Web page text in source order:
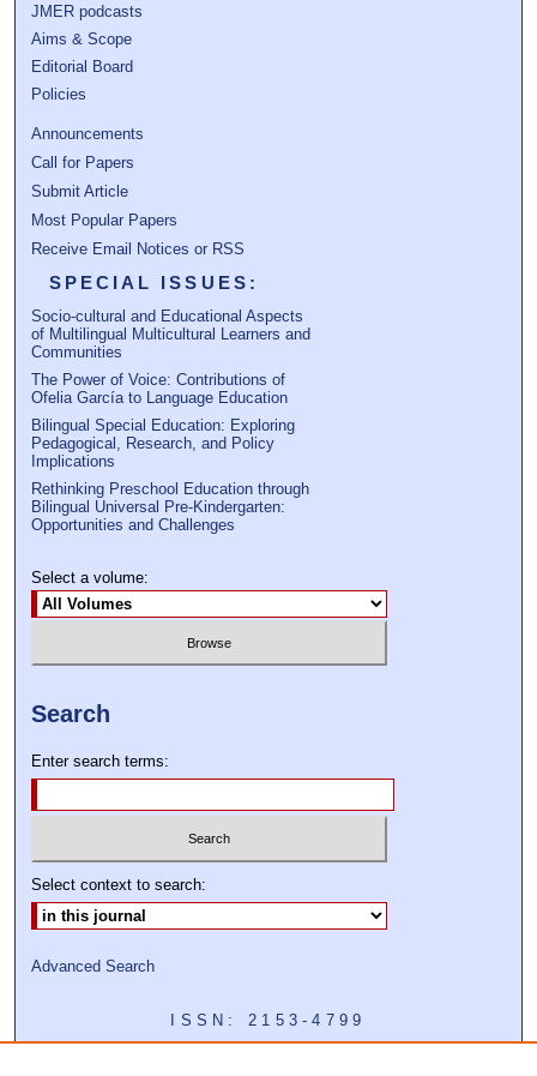
JMER podcasts
Aims & Scope
Editorial Board
Policies
Announcements
Call for Papers
Submit Article
Most Popular Papers
Receive Email Notices or RSS
SPECIAL ISSUES:
Socio-cultural and Educational Aspects
of Multilingual Multicultural Learners and
Communities
The Power of Voice: Contributions of
Ofelia García to Language Education
Bilingual Special Education: Exploring
Pedagogical, Research, and Policy
Implications
Rethinking Preschool Education through
Bilingual Universal Pre-Kindergarten:
Opportunities and Challenges
Select a volume:
Search
Enter search terms:
Select context to search:
Advanced Search
ISSN: 2153-4799